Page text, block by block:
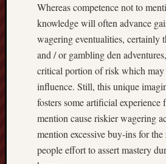
Whereas competence not to
knowledge will often advance
wagering eventualities, certainly
and / or gambling den
critical portion of risk which may
influence. Still, this unique
fosters some artificial
mention cause riskier wagering
mention excessive buy-ins for the
people effort to assert mastery